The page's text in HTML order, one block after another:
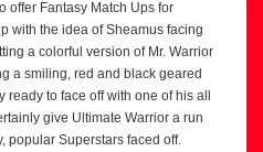
offer Fantasy Match Ups for
with the idea of Sheamus facing
a colorful version of Mr. Warrior
a smiling, red and black geared
to face off with one of his all
give Ultimate Warrior a run
popular Superstars faced off.